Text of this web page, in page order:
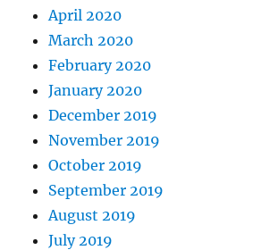
April 2020
March 2020
February 2020
January 2020
December 2019
November 2019
October 2019
September 2019
August 2019
July 2019